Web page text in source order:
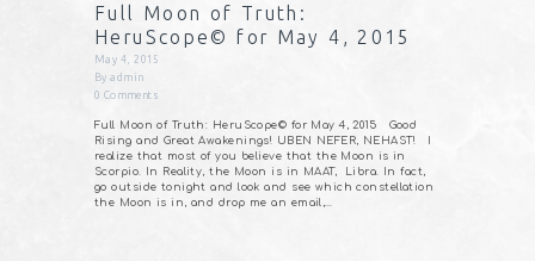
Full Moon of Truth:
HeruScope© for May 4, 2015
May 4, 2015
Byadmin
0 Comments
Full Moon of Truth: HeruScope© for May 4, 2015 Good
Rising and Great Awakenings! UBEN NEFER, NEHAST! I
realize that most of you believe that the Moon is in
Scorpio. In Reality, the Moon is in MAAT, Libra. In fact,
go outside tonight and look and see which constellation
the Moon is in, and drop me an email,…